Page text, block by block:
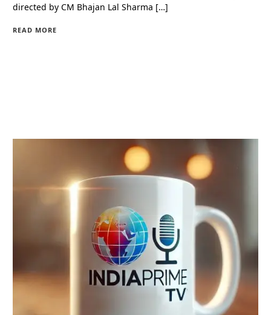
directed by CM Bhajan Lal Sharma […]
READ MORE